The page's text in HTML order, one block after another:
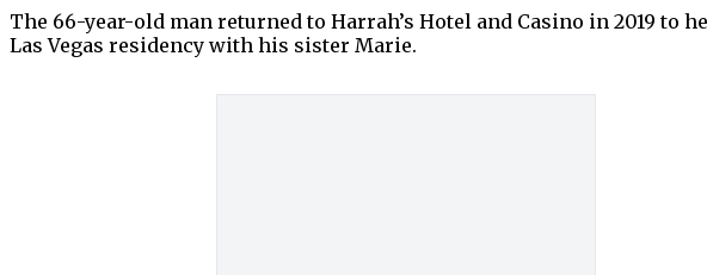
The 66-year-old man returned to Harrah’s Hotel and Casino in 2019
Las Vegas residency with his sister Marie.